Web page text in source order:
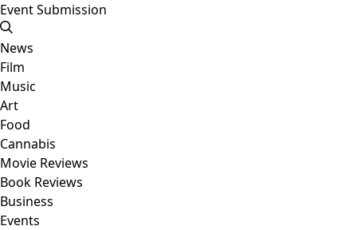
Event Submission
News
Film
Music
Art
Food
Cannabis
Movie Reviews
Book Reviews
Business
Events